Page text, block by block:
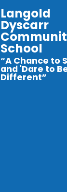
Langold
Dyscarr
School
“A Chance to
and 'Dare to
Different”